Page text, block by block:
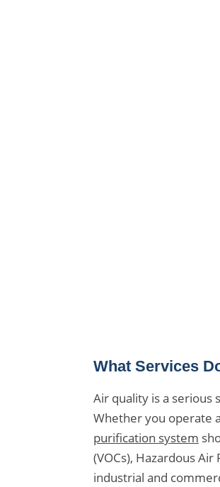
What Services
Air quality is a
Whether you operate
purification system
(VOCs), Hazardous
industrial and